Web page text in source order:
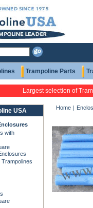
Trampoline Parts
Largest selection of
USA
with
Home |